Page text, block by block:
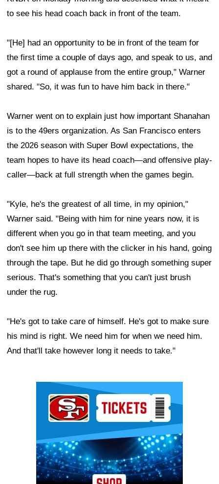
to see his head coach back in front of the team.
"[He] had an opportunity to be in front of the team for
the first time a couple of days ago, and speak to us, and
got a round of applause from the entire group," Warner
shared. "So, it was fun to have him back in there."
Warner went on to explain just how important Shanahan
is to the 49ers organization. As San Francisco enters
the 2026 season with Super Bowl expectations, the
team hopes to have its head coach—and offensive play-
caller—back at full strength when the games begin.
"Kyle, he's the greatest of all time, in my opinion,"
Warner said. "Being with him for nine years now, it is
different when you go in that team meeting, and you
don't see him up there with the clicker in his hand, going
through the tape. But he did go through something super
serious. That's something that you can't just brush
under the rug.
"He's got to take care of himself. He's got to make sure
his mind is right. We need him for when we need him.
And that'll take however long it needs to take."